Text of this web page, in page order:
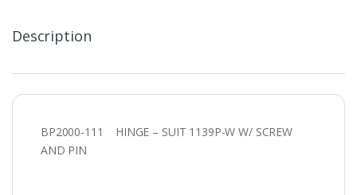
Description
BP2000-111 HINGE – SUIT 1139P-W W/ SCREW
AND PIN